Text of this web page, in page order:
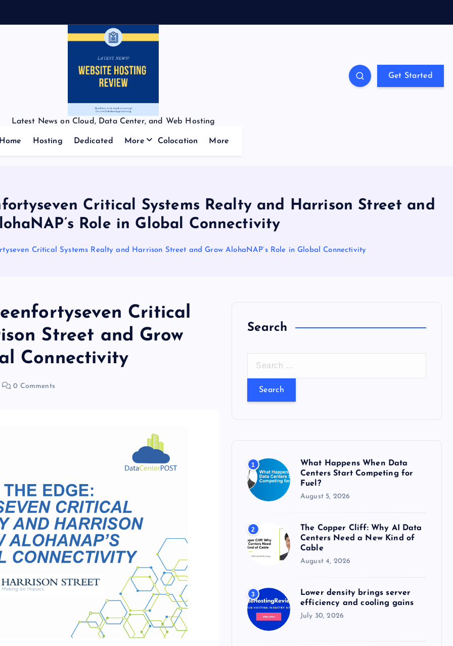
Latest News on Cloud, Data Center, and Web Hosting
Get Started
Home Hosting Dedicated More Colocation More
Critical Systems Realty and Harrison Street and
Role in Global Connectivity
Critical Systems Realty and Harrison Street and Grow AlohaNAP’s Role in Global Connectivity
Critical
Street and Grow
Connectivity
0 Comments
Search
r
r
:
1
What Happens When Data
Centers Start Competing for
Fuel?
August 5, 2026
2
The Copper Cliff: Why AI Data
Centers Need a New Kind of
Cable
August 4, 2026
3
Lower density brings server
efficiency and cooling gains
July 30, 2026